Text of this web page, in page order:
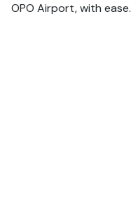
OPO Airport, with ease.